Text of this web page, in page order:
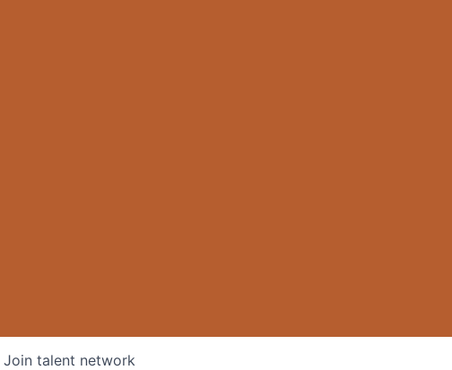
Join talent network